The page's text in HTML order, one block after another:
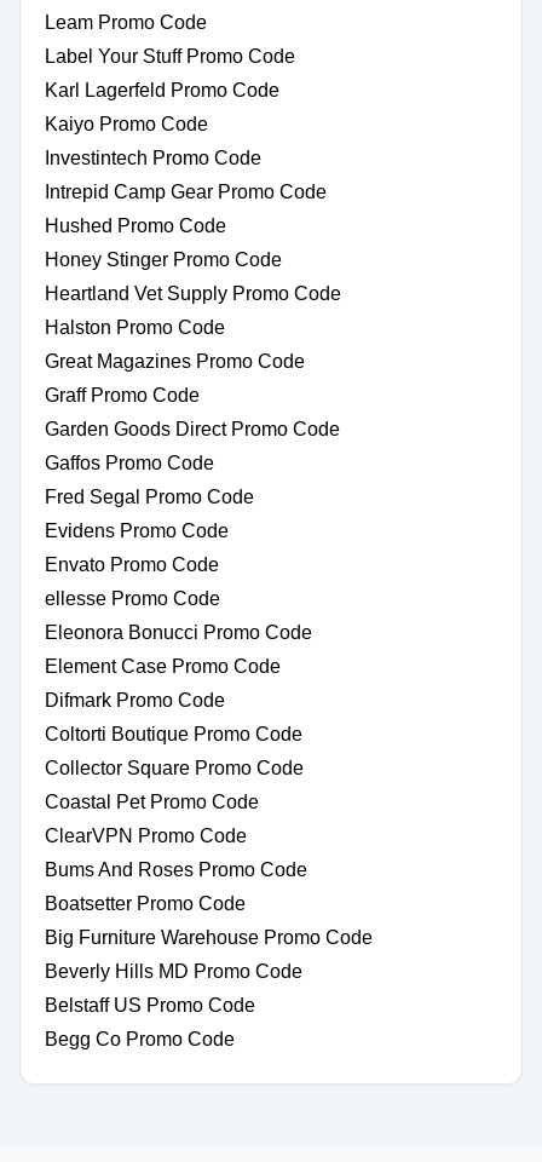
Leam Promo Code
Label Your Stuff Promo Code
Karl Lagerfeld Promo Code
Kaiyo Promo Code
Investintech Promo Code
Intrepid Camp Gear Promo Code
Hushed Promo Code
Honey Stinger Promo Code
Heartland Vet Supply Promo Code
Halston Promo Code
Great Magazines Promo Code
Graff Promo Code
Garden Goods Direct Promo Code
Gaffos Promo Code
Fred Segal Promo Code
Evidens Promo Code
Envato Promo Code
ellesse Promo Code
Eleonora Bonucci Promo Code
Element Case Promo Code
Difmark Promo Code
Coltorti Boutique Promo Code
Collector Square Promo Code
Coastal Pet Promo Code
ClearVPN Promo Code
Bums And Roses Promo Code
Boatsetter Promo Code
Big Furniture Warehouse Promo Code
Beverly Hills MD Promo Code
Belstaff US Promo Code
Begg Co Promo Code